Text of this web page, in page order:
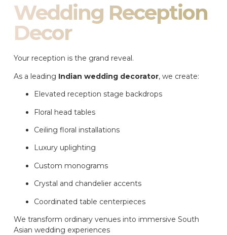
Wedding Reception
Decor
Your reception is the grand reveal.
As a leading Indian wedding decorator, we create:
Elevated reception stage backdrops
Floral head tables
Ceiling floral installations
Luxury uplighting
Custom monograms
Crystal and chandelier accents
Coordinated table centerpieces
We transform ordinary venues into immersive South
Asian wedding experiences